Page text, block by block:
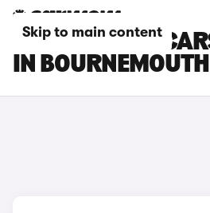
Skip to main content
CITROEN C4 X
IN BOURNEMOUTH